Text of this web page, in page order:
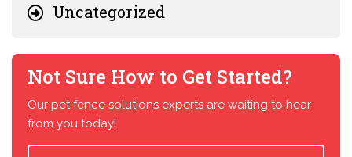
Uncategorized
Not Sure How to Get Started?
Our pet fence solutions experts are waiting to hear
from you today!